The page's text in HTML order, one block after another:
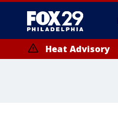
Heat Advisory